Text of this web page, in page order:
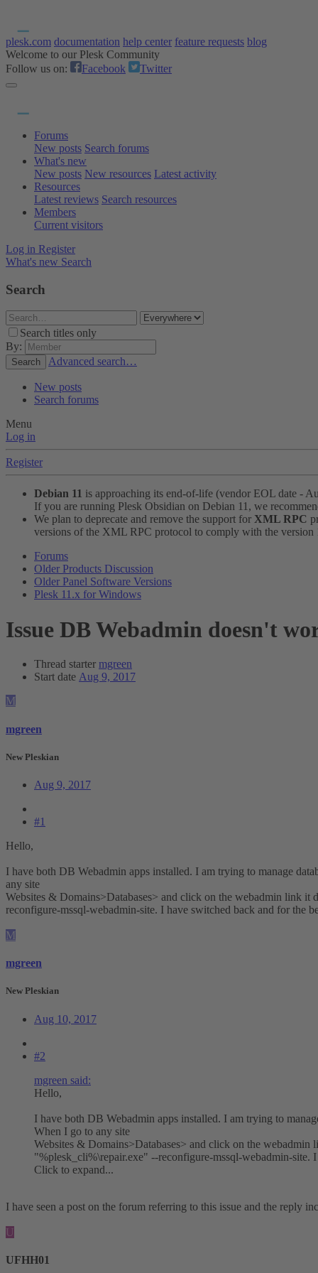
plesk.com documentation help center feature requests blog
Welcome to our Plesk Community
Follow us on:
Facebook Twitter
Forums
New posts Search forums
What's new
New posts New resources Latest activity
Resources
Latest reviews Search resources
Members
Current visitors
Log in Register
What's new Search
Search
Search titles only
By:
Search Advanced search…
New posts
Search forums
Menu
Log in
Register
Debian 11 is approaching its end-of-life (vendor EOL date -
If you are running Plesk Obsidian on Debian 11, we
We plan to deprecate and remove the support for XML RPC
versions of the XML RPC protocol to comply with the version
Forums
Older Products Discussion
Older Panel Software Versions
Plesk 11.x for Windows
Issue DB Webadmin doesn't
Thread starter mgreen
Start date Aug 9, 2017
M
mgreen
New Pleskian
Aug 9, 2017
#1
Hello,
I have both DB Webadmin apps installed. I am trying to manage
any site
Websites & Domains>Databases> and click on the webadmin link
reconfigure-mssql-webadmin-site. I have switched back and for the
M
mgreen
New Pleskian
Aug 10, 2017
#2
mgreen said:
Hello,
I have both DB Webadmin apps installed. I am trying to
When I go to any site
Websites & Domains>Databases> and click on the
"%plesk_cli%\repair.exe" --reconfigure-mssql-webadmin-site.
Click to expand...
I have seen a post on the forum referring to this issue and the reply
U
UFHH01